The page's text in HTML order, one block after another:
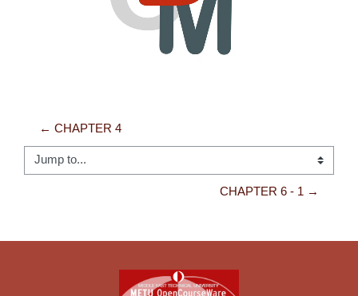
← CHAPTER 4
Jump to...
CHAPTER 6 - 1 →